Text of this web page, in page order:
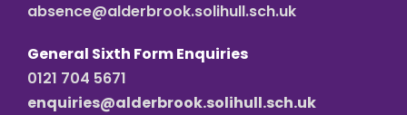
absence@alderbrook.solihull.sch.uk
General Sixth Form Enquiries
0121 704 5671
enquiries@alderbrook.solihull.sch.uk